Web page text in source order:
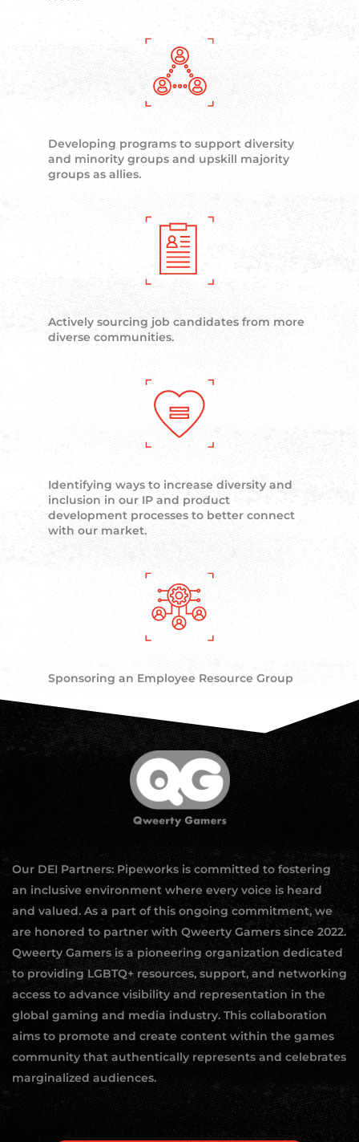
Developing programs to support diversity
and minority groups and upskill majority
groups as allies.
Actively sourcing job candidates from more
diverse communities.
Identifying ways to increase diversity and
inclusion in our IP and product
development processes to better connect
with our market.
Sponsoring an Employee Resource Group
Our DEI Partners: Pipeworks is committed to fostering
an inclusive environment where every voice is heard
and valued. As a part of this ongoing commitment, we
are honored to partner with Qweerty Gamers since 2022.
Qweerty Gamers is a pioneering organization dedicated
to providing LGBTQ+ resources, support, and networking
access to advance visibility and representation in the
global gaming and media industry. This collaboration
aims to promote and create content within the games
community that authentically represents and celebrates
marginalized audiences.